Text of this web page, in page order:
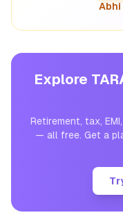
Abhi
Explore
Retirement, tax,
— all free. Get a